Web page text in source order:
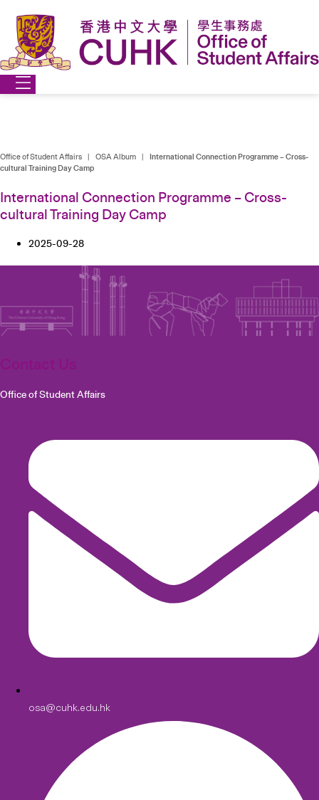
content
Office of Student Affairs | OSA Album | International Connection Programme – Cross-
cultural Training Day Camp
International Connection Programme – Cross-
cultural Training Day Camp
2025-09-28
Office of Student Affairs
osa@cuhk.edu.hk